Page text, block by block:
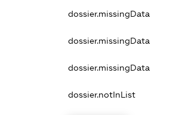
dossier.missingData
dossier.missingData
dossier.missingData
dossier.notInList